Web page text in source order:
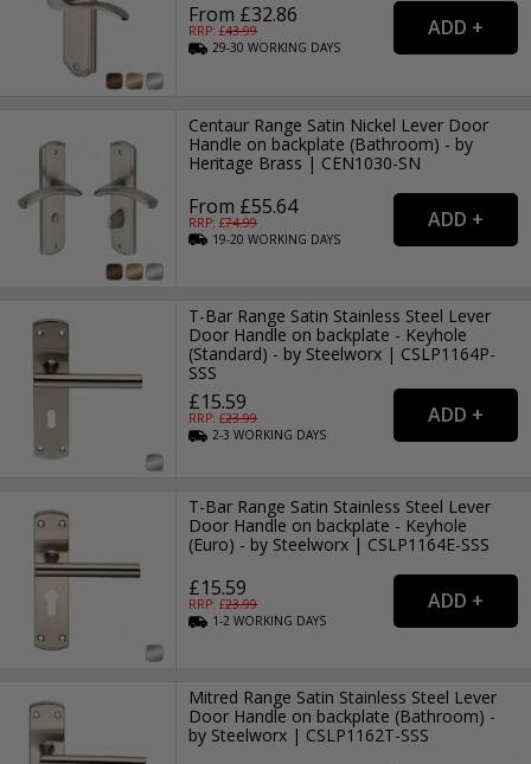
From £32.86
RRP: £43.99
29-30WORKING DAYS
Centaur Range Satin Nickel Lever Door
Handle on backplate (Bathroom) - by
Heritage Brass | CEN1030-SN
From £55.64
RRP: £74.99
19-20WORKING DAYS
T-Bar Range Satin Stainless Steel Lever
Door Handle on backplate - Keyhole
(Standard) - by Steelworx | CSLP1164P-
SSS
£15.59
RRP: £23.99
2-3WORKING DAYS
T-Bar Range Satin Stainless Steel Lever
Door Handle on backplate - Keyhole
(Euro) - by Steelworx | CSLP1164E-SSS
£15.59
RRP: £23.99
1-2WORKING DAYS
Mitred Range Satin Stainless Steel Lever
Door Handle on backplate (Bathroom) -
by Steelworx | CSLP1162T-SSS